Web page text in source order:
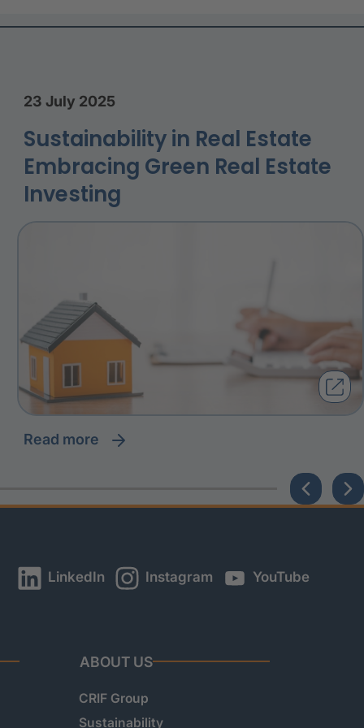
23 July 2025
Sustainability in Real Estate
Embracing Green Real Estate
Investing
read more
LinkedIn Instagram YouTube
ABOUT US
CRIF Group
Sustainability